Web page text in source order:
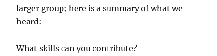
larger group; here is a summary of what we
heard:
What skills can you contribute?